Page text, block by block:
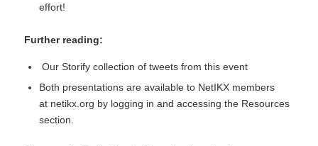
effort!
Further reading:
Our Storify collection of tweetsfrom this event
Both presentations are available to NetIKX members
at netikx.org by logging in and accessing the Resources
section.